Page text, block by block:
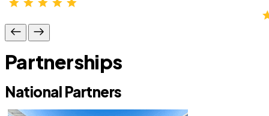
Partnerships
National Partners